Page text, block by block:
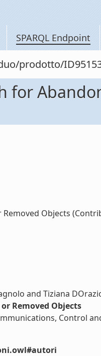
SPARQL Endpoint
prodotto/
for
Objects
and Tiziana
Removed Objects
Control